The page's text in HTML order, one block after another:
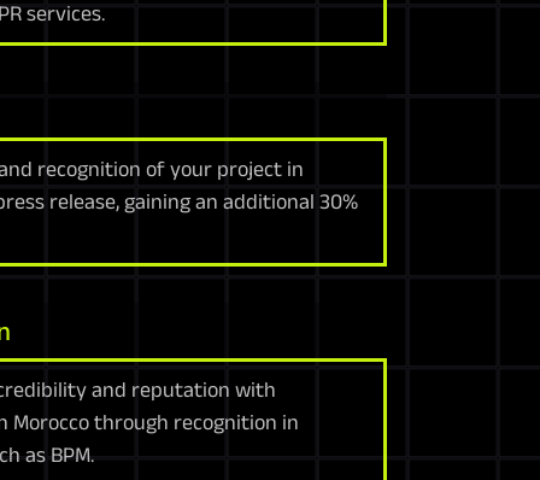
services.
recognition of your project in
release, gaining an additional 30%
and reputation with
Morocco through recognition in
as BPM.